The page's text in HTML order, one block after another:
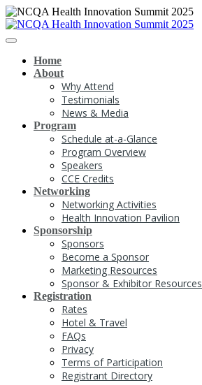
Home
About
Why Attend
Testimonials
News & Media
Program
Schedule at-a-Glance
Program Overview
Speakers
CCE Credits
Networking
Networking Activities
Health Innovation Pavilion
Sponsorship
Sponsors
Become a Sponsor
Marketing Resources
Sponsor & Exhibitor Resources
Registration
Rates
Hotel & Travel
FAQs
Privacy
Terms of Participation
Registrant Directory